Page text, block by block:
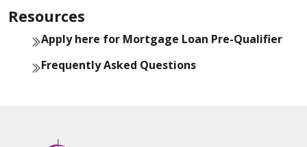
Resources
Apply here for Mortgage Loan Pre-Qualifier
Frequently Asked Questions